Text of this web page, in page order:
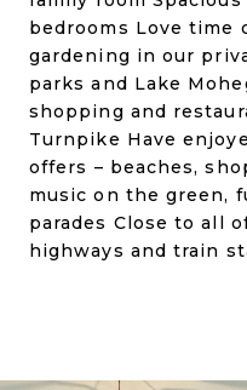
bedrooms Love time
gardening in our
parks and Lake
shopping and
Turnpike Have
offers – beaches,
music on the green,
parades Close to all
highways and train